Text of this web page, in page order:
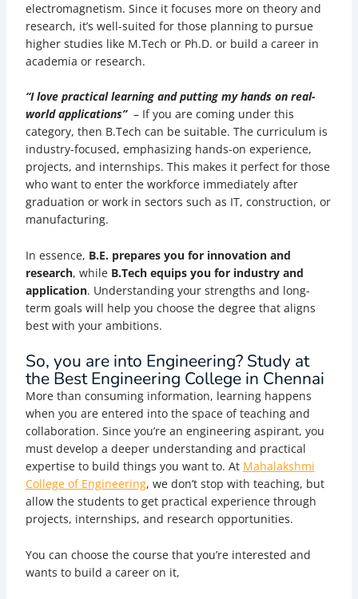
electromagnetism. Since it focuses more on theory and
research, it’s well-suited for those planning to pursue
higher studies like M.Tech or Ph.D. or build a career in
academia or research.
“I love practical learning and putting my hands on real-
world applications” – If you are coming under this
category, then B.Tech can be suitable. The curriculum is
industry-focused, emphasizing hands-on experience,
projects, and internships. This makes it perfect for those
who want to enter the workforce immediately after
graduation or work in sectors such as IT, construction, or
manufacturing.
In essence, B.E. prepares you for innovation and
research, while B.Tech equips you for industry and
application. Understanding your strengths and long-
term goals will help you choose the degree that aligns
best with your ambitions.
So, you are into Engineering? Study at
the Best Engineering College in Chennai
More than consuming information, learning happens
when you are entered into the space of teaching and
collaboration. Since you’re an engineering aspirant, you
must develop a deeper understanding and practical
expertise to build things you want to. At Mahalakshmi
College of Engineering, we don’t stop with teaching, but
allow the students to get practical experience through
projects, internships, and research opportunities.
You can choose the course that you’re interested and
wants to build a career on it,